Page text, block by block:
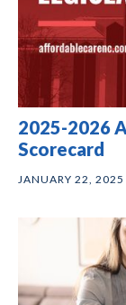
2025-2026
Scorecard
JANUARY 22, 2025